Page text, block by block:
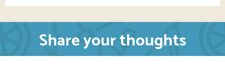
Share your thoughts